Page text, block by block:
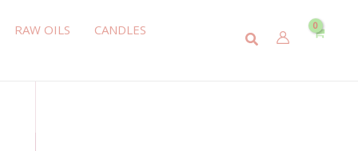
RAW OILS CANDLES Search